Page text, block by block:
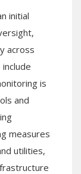
initial
across
is
and
measures
utilities,